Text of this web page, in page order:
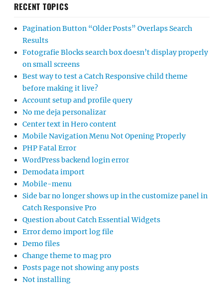
RECENT TOPICS
Pagination Button “Older Posts” Overlaps Search
Results
Fotografie Blocks search box doesn’t display properly
on small screens
Best way to test a Catch Responsive child theme
before making it live?
Account setup and profile query
No me deja personalizar
Center text in Hero content
Mobile Navigation Menu Not Opening Properly
PHP Fatal Error
WordPress backend login error
Demodata import
Mobile-menu
Side bar no longer shows up in the customize panel in
Catch Responsive Pro
Question about Catch Essential Widgets
Error demo import log file
Demo files
Change theme to mag pro
Posts page not showing any posts
Not installing